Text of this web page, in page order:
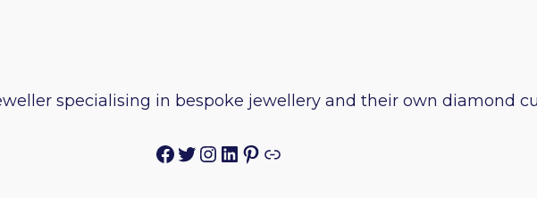
specialising in bespoke jewellery and their own diamond
Facebook
Twitter
Instagram
LinkedIn
Pinterest
Link